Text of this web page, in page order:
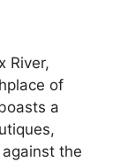
River,
of
a
the